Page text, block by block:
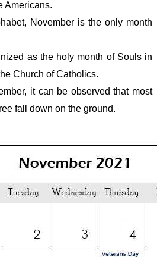
Americans.
November is the only month
as the holy month of Souls in
Church of Catholics.
it can be observed that most
fall down on the ground.